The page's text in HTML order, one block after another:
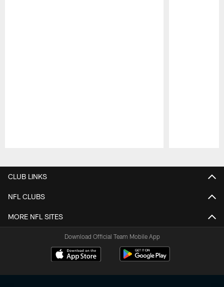
CLUB LINKS
NFL CLUBS
MORE NFL SITES
Download Official Team Mobile App